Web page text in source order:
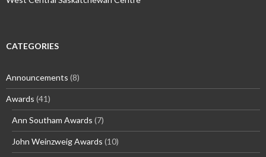
CATEGORIES
Announcements (8)
Awards (41)
Ann Southam Awards (7)
John Weinzweig Awards (10)